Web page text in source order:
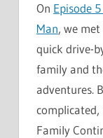
On Episode
Man, we
quick drive-
family and
adventures.
Family